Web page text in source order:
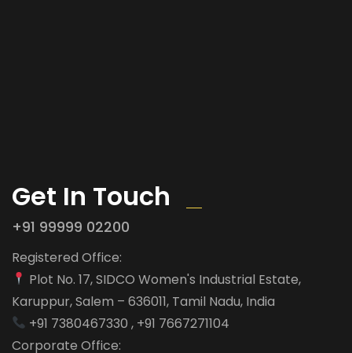
Get In Touch
+91 99999 02200
Registered Office:
Plot No. 17, SIDCO Women's Industrial Estate,
Karuppur, Salem – 636011, Tamil Nadu, India
+91 7380467330 , +91 7667271104
Corporate Office: